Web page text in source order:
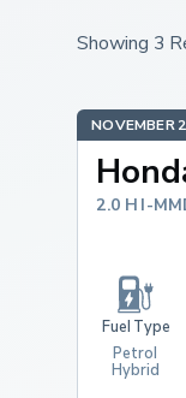
Showing 3
NOVEMBER
2.0 H I-
Fuel Type
Petrol
Hybrid